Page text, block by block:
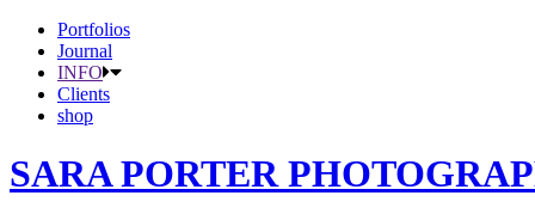
Portfolios
Journal
INFO
Clients
shop
SARA PORTER